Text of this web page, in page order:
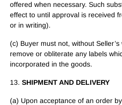
offered when necessary. Such
effect to until approval is received
or in writing).
(c) Buyer must not, without
remove or obliterate any labels
incorporated in the goods.
13. SHIPMENT AND DELIVERY
(a) Upon acceptance of an order